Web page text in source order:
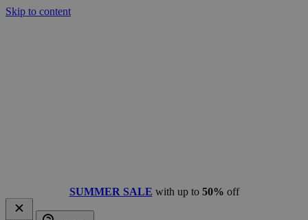
Skip to content
SUMMER SALE with up to 50% off